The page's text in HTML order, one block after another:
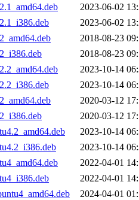
2023-06-02
2023-06-02
2018-08-23
2018-08-23
2023-10-14
2023-10-14
2020-03-12
2020-03-12
2023-10-14
2023-10-14
2022-04-01
2022-04-01
2024-04-01